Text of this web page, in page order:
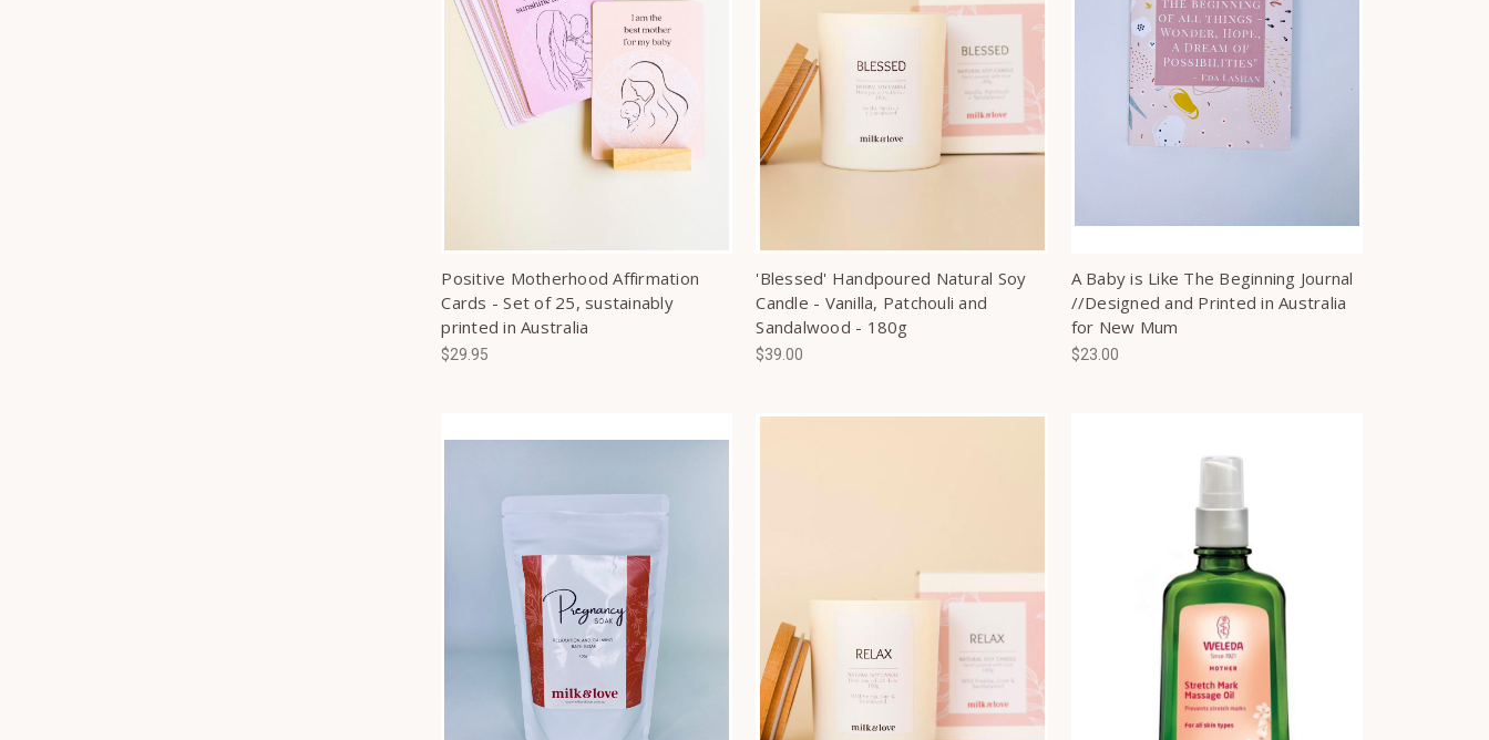
Positive Motherhood Affirmation
Cards - Set of 25, sustainably
printed in Australia
$29.95
'Blessed' Handpoured Natural Soy
Candle - Vanilla, Patchouli and
Sandalwood - 180g
$39.00
A Baby is Like The Beginning Journal
//Designed and Printed in Australia
for New Mum
$23.00